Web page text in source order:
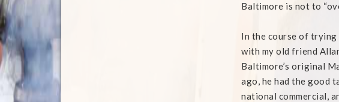
Baltimore is not to
In the course of
with my old friend
Baltimore’s original
ago, he had the good
national commercial,